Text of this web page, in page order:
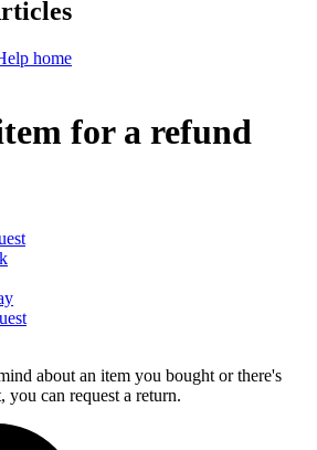
home
for a refund
about an item you bought or there's
can request a return.